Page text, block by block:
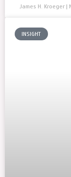
James H. Kroeger
INSIGHT